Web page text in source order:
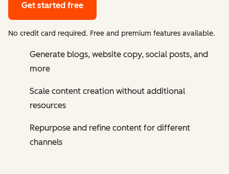
Get started free
No credit card required. Free and premium features available.
Generate blogs, website copy, social posts, and
more
Scale content creation without additional
resources
Repurpose and refine content for different
channels